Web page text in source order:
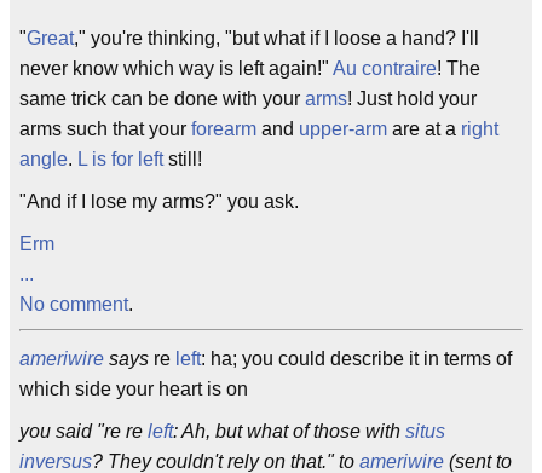
"Great," you're thinking, "but what if I loose a hand? I'll
never know which way is left again!" Au contraire! The
same trick can be done with your arms! Just hold your
arms such that your forearm and upper-arm are at a right
angle. L is for leftstill!
"And if I lose my arms?" you ask.
Erm
...
No comment.
ameriwire says re left: ha; you could describe it in terms of
which side your heart is on
you said "re re left: Ah, but what of those with situs
inversus? They couldn't rely on that." to ameriwire (sent to